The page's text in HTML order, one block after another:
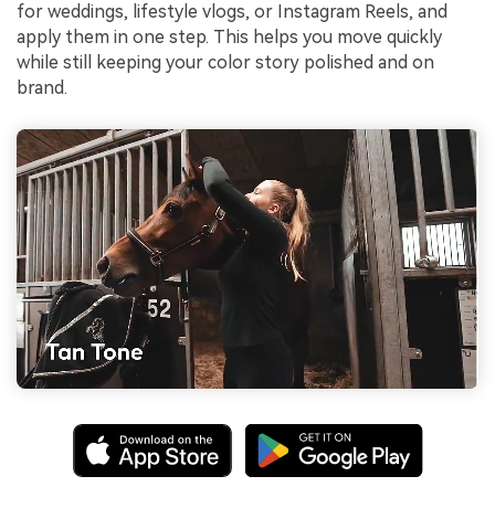
for weddings, lifestyle vlogs, or Instagram Reels, and
apply them in one step. This helps you move quickly
while still keeping your color story polished and on
brand.